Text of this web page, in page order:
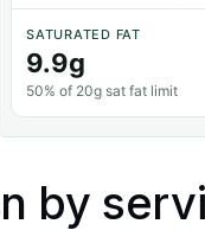
SATURATED FAT
9.9g
50% of 20g sat fat limit
by